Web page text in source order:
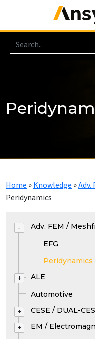
Home » Knowledge »Adv.
Peridynamics
-
Adv. FEM /
EFG
Peridynamics
+
ALE
Automotive
+ CESE / DUAL-
+ EM /